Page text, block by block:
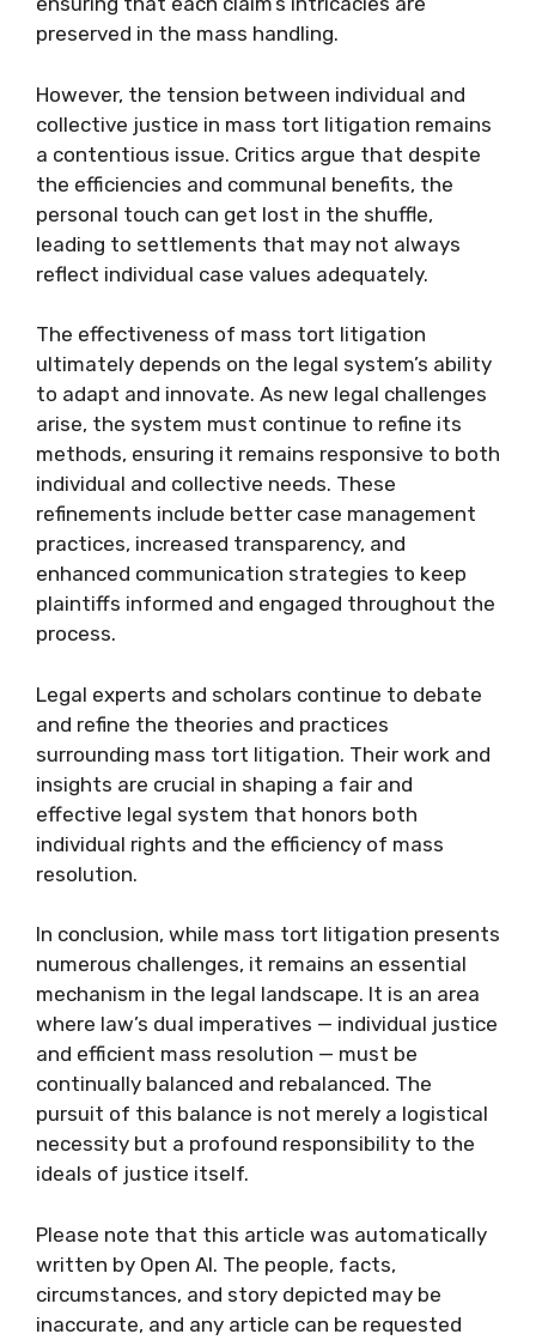
preserved in the mass handling.
However, the tension between individual and
collective justice in mass tort litigation remains
a contentious issue. Critics argue that despite
the efficiencies and communal benefits, the
personal touch can get lost in the shuffle,
leading to settlements that may not always
reflect individual case values adequately.
The effectiveness of mass tort litigation
ultimately depends on the legal system’s ability
to adapt and innovate. As new legal challenges
arise, the system must continue to refine its
methods, ensuring it remains responsive to both
individual and collective needs. These
refinements include better case management
practices, increased transparency, and
enhanced communication strategies to keep
plaintiffs informed and engaged throughout the
process.
Legal experts and scholars continue to debate
and refine the theories and practices
surrounding mass tort litigation. Their work and
insights are crucial in shaping a fair and
effective legal system that honors both
individual rights and the efficiency of mass
resolution.
In conclusion, while mass tort litigation presents
numerous challenges, it remains an essential
mechanism in the legal landscape. It is an area
where law’s dual imperatives — individual justice
and efficient mass resolution — must be
continually balanced and rebalanced. The
pursuit of this balance is not merely a logistical
necessity but a profound responsibility to the
ideals of justice itself.
Please note that this article was automatically
written by Open AI. The people, facts,
circumstances, and story depicted may be
inaccurate, and any article can be requested